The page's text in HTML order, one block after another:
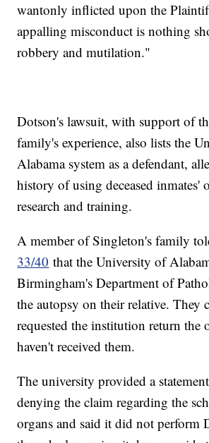
wantonly inflicted upon the
appalling misconduct is nothing
robbery and mutilation."
Dotson's lawsuit, with support of
family's experience, also lists the
Alabama system as a defendant,
history of using deceased inmates'
research and training.
A member of Singleton's family
33/40 that the University of
Birmingham's Department of
the autopsy on their relative. They
requested the institution return the
haven't received them.
The university provided a
denying the claim regarding the
organs and said it did not perform